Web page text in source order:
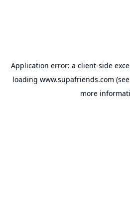
Application error: a client-side
loading www.supafriends.com
more